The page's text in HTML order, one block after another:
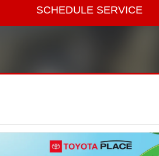
SCHEDULE SERVICE